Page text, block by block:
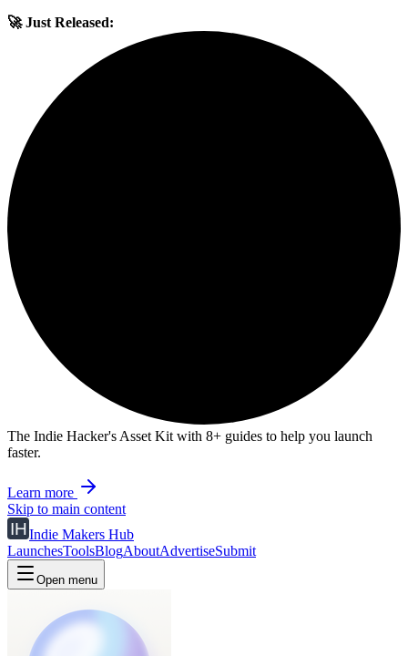
🚀 Just Released:
The Indie Hacker's Asset Kit with 8+ guides to help you launch
faster.
Learn more
Skip to main content
Indie Makers Hub
LaunchesToolsBlogAboutAdvertiseSubmit
Open menu